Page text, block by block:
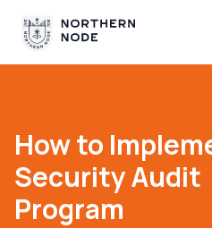
How to
Security Audit
Program